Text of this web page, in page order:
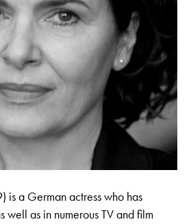
is a German actress who has
well as in numerous TV and film